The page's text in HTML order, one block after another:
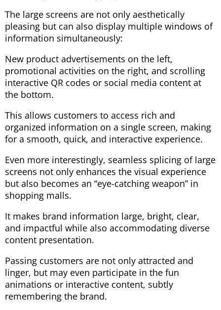
The large screens are not only aesthetically
pleasing but can also display multiple windows of
information simultaneously:
New product advertisements on the left,
promotional activities on the right, and scrolling
interactive QR codes or social media content at
the bottom.
This allows customers to access rich and
organized information on a single screen, making
for a smooth, quick, and interactive experience.
Even more interestingly, seamless splicing of large
screens not only enhances the visual experience
but also becomes an “eye-catching weapon” in
shopping malls.
It makes brand information large, bright, clear,
and impactful while also accommodating diverse
content presentation.
Passing customers are not only attracted and
linger, but may even participate in the fun
animations or interactive content, subtly
remembering the brand.